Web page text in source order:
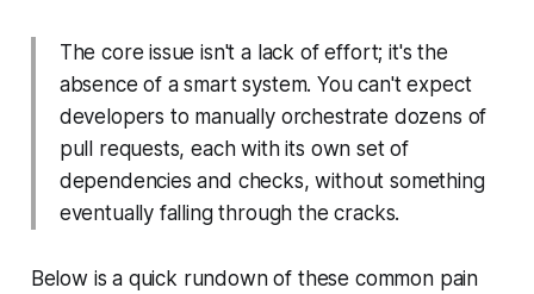
The core issue isn't a lack of effort; it's the
absence of a smart system. You can't expect
developers to manually orchestrate dozens of
pull requests, each with its own set of
dependencies and checks, without something
eventually falling through the cracks.
Below is a quick rundown of these common pain